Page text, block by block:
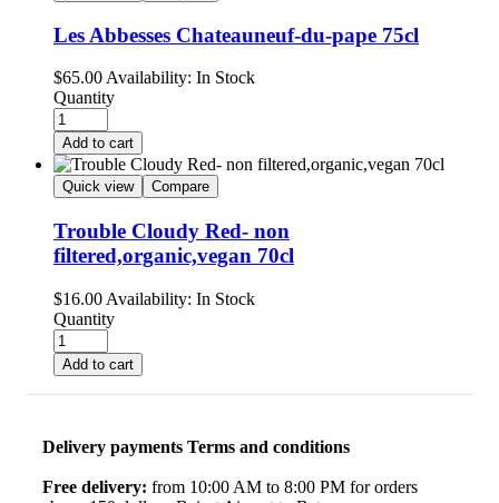
Les Abbesses Chateauneuf-du-pape 75cl
$65.00Availability: In Stock
Quantity
Add to cart
Quick view Compare
Trouble Cloudy Red- non
filtered,organic,vegan 70cl
$16.00 Availability: In Stock
Quantity
Add to cart
Delivery payments Terms and conditions
Free delivery: from 10:00 AM to 8:00 PM for orders